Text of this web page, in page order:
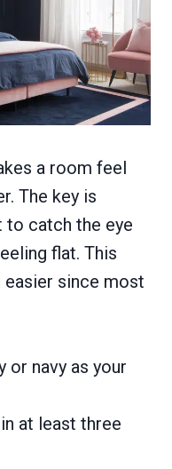
a room feel
The key is
to catch the eye
flat. This
since most
or navy as your
at least three